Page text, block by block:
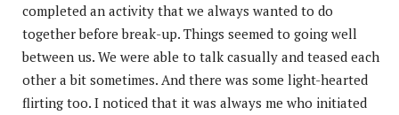
completed an activity that we always wanted to do
together before break-up. Things seemed to going well
between us. We were able to talk casually and teased each
other a bit sometimes. And there was some light-hearted
flirting too. I noticed that it was always me who initiated